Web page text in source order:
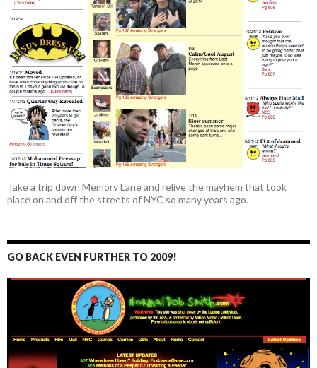
Take a trip down Memory Lane and relive the mayhem that took
place on and off the streets of NYC so many years ago.
GO BACK EVEN FURTHER TO 2009!